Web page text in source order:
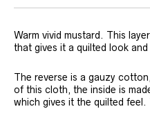
Warm vivid mustard. This
that gives it a quilted look and
The reverse is a gauzy
of this cloth, the inside is
which gives it the quilted